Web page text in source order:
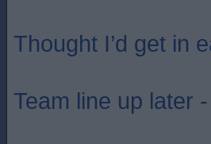
Thought I’d get in
Team line up later